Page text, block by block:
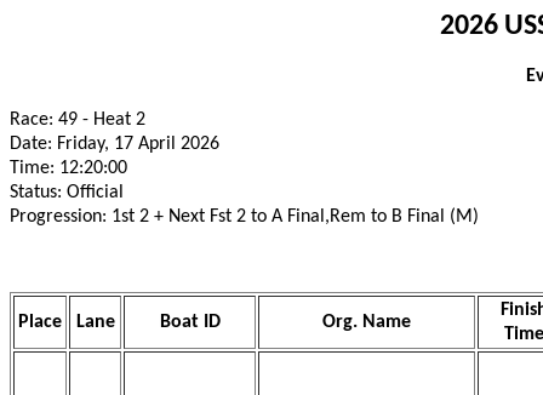
2026
Race: 49 - Heat 2
Date: Friday, 17 April 2026
Time: 12:20:00
Status: Official
Progression: 1st 2 + Next Fst 2 to A Final,Rem to B Final (M)
Place Lane Boat ID Org. Name
Time